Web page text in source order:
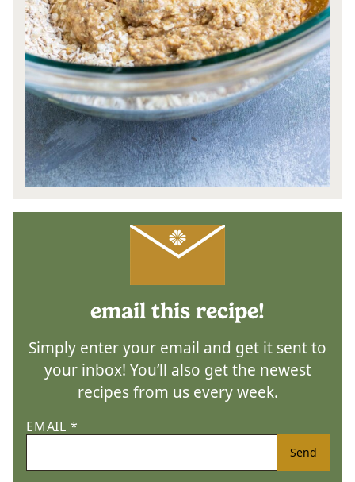
email this recipe!
Simply enter your email and get it sent to
your inbox! You’ll also get the newest
recipes from us every week.
EMAIL *
Send